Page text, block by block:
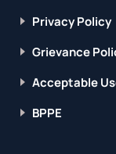
Privacy Policy
Grievance
Acceptable
BPPE